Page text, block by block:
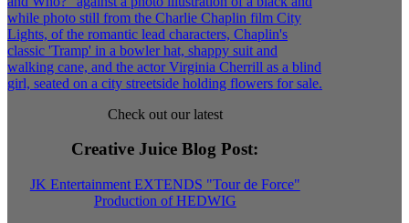
Check out our latest
Creative Juice Blog Post:
JK Entertainment EXTENDS "Tour de Force"
Production of HEDWIG